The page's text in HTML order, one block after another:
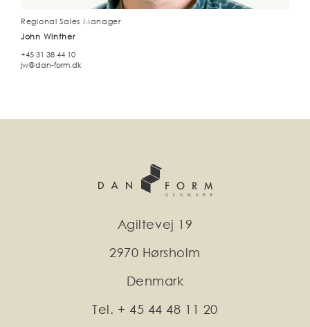
Regional Sales Manager
John Winther
+45 31 38 44 10
jw@dan-form.dk
Agiltevej 19
2970 Hørsholm
Denmark
Tel. + 45 44 48 11 20